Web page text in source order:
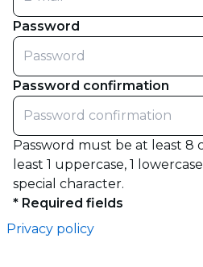
Password
Password confirmation
Password must be at least 8
least 1 uppercase, 1
special character.
* Required fields
Privacy policy